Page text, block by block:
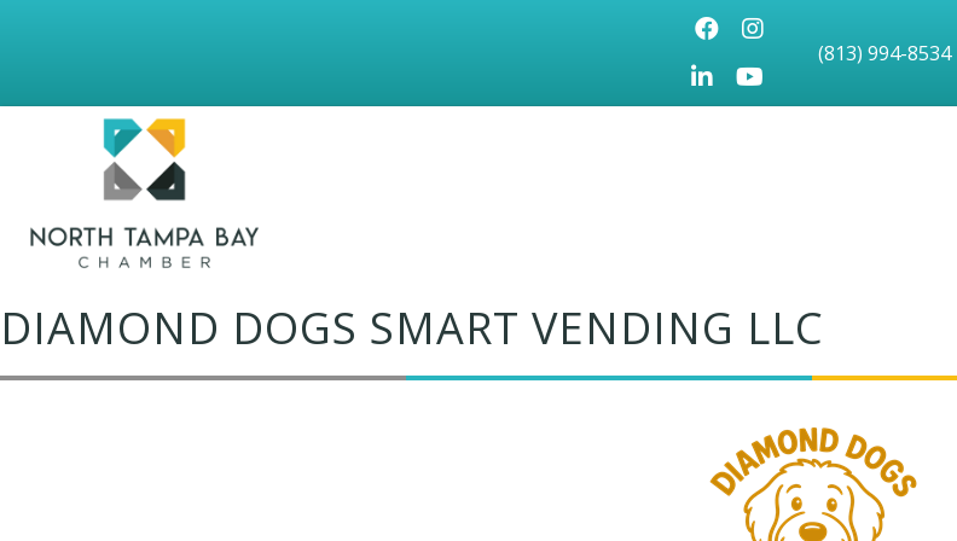
FacebookInstagram
LinkedInYoutube icon
(813) 994-8534
DIAMOND DOGS SMART VENDING LLC